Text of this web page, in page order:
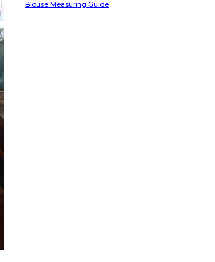
Blouse Measuring Guide